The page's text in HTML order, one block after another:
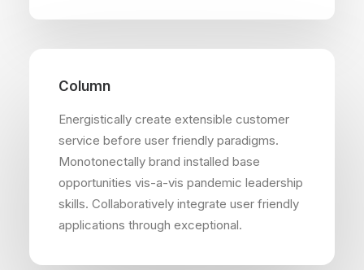
Column
Energistically create extensible customer
service before user friendly paradigms.
Monotonectally brand installed base
opportunities vis-a-vis pandemic leadership
skills. Collaboratively integrate user friendly
applications through exceptional.